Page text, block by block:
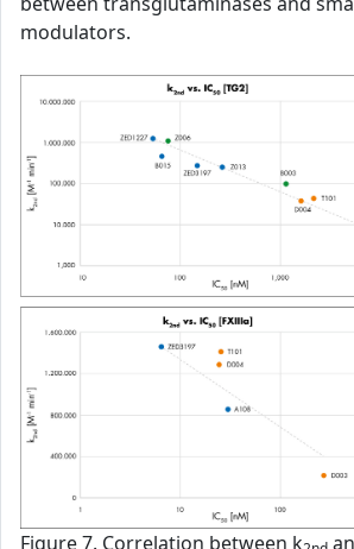
modulators.
Figure 7. Correlation between k